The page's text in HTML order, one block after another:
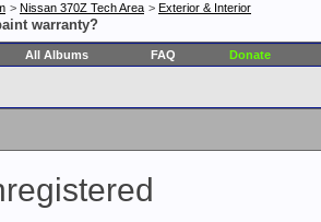
> Nissan 370Z Tech Area > Exterior & Interior
warranty?
All Albums FAQ Donate